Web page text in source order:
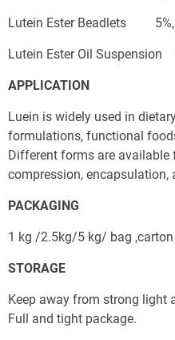
Lutein Ester Beadlets
Lutein Ester Oil Suspension
APPLICATION
Luein is widely used in
formulations, functional
Different forms are available
compression,
PACKAGING
1 kg /2.5kg/5 kg/ bag
STORAGE
Keep away from strong light
Full and tight package.